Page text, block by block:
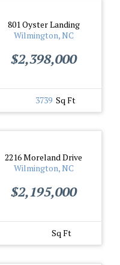
801 Oyster Landing
Wilmington, NC
$2,398,000
3739 Sq Ft
2216 Moreland Drive
Wilmington, NC
$2,195,000
Sq Ft